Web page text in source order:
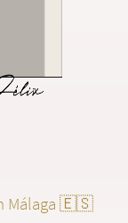
Málaga 🇪🇸